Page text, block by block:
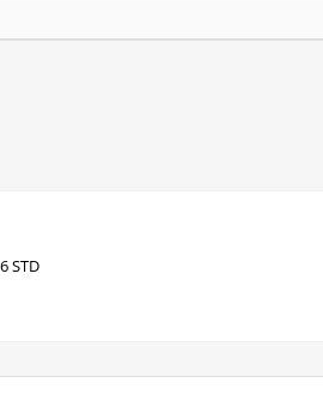
STD